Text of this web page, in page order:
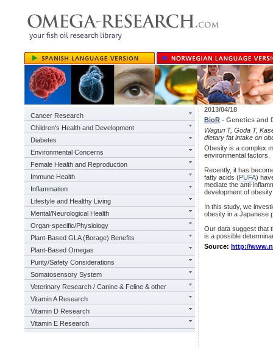
Cancer Research
Children's Health and Development
Diabetes
Environmental Concerns
Female Health and Reproduction
Immune Health
Inflammation
Lifestyle and Healthy Living
Mental/Neurological Health
Organ-specific/Physiology
Plant-Based GLA (Borage) Benefits
Plant-Based Omegas
Purity/Safety Considerations
Somatosensory System
Veterinary Research / Canine & Feline & other
Vitamin A Research
Vitamin D Research
Vitamin E Research
2013/04/18
BioR - Genetics and
Waguri T, Goda T,
dietary fat intake on
Obesity is a complex
environmental factors.
Recently, it has
fatty acids (PUFA)
mediate the anti-
development of
In this study, we
obesity in a Japanese
Our data suggest that
is a possible
Source: http://